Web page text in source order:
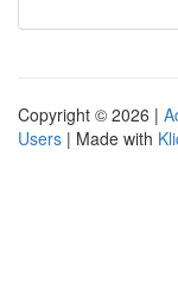
Copyright © 2026 |
Users | Made with